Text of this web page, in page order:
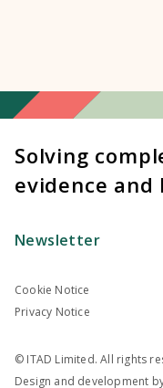
Solving
evidence and
Newsletter
Cookie Notice
Privacy Notice
© ITAD Limited. All rights
Design and development